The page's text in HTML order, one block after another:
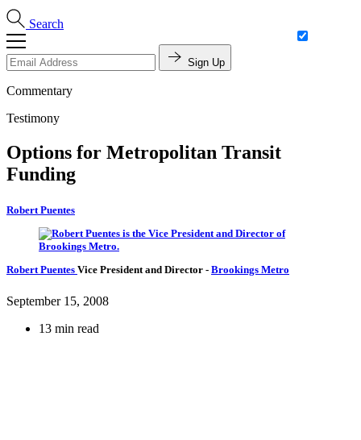
Search
Sign Up
Commentary
Testimony
Options for Metropolitan Transit
Funding
Robert Puentes
Robert Puentes Vice President and Director - Brookings Metro
September 15, 2008
13 min read